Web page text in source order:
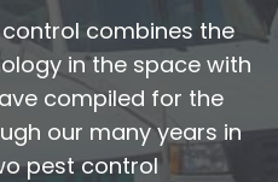
combines the
in the space with
compiled for the
our many years in
pest control